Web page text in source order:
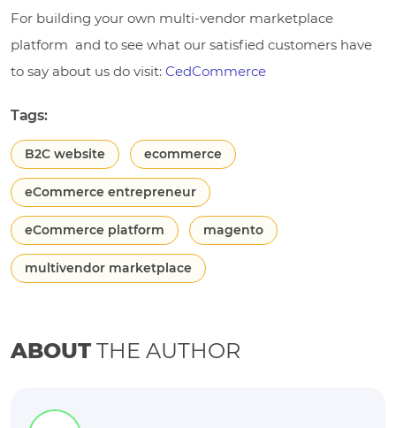
For building your own multi-vendor marketplace
platform and to see what our satisfied customers have
to say about us do visit: CedCommerce
Tags:
B2C website ecommerce
eCommerce entrepreneur
eCommerce platform magento
multivendor marketplace
ABOUTTHE AUTHOR